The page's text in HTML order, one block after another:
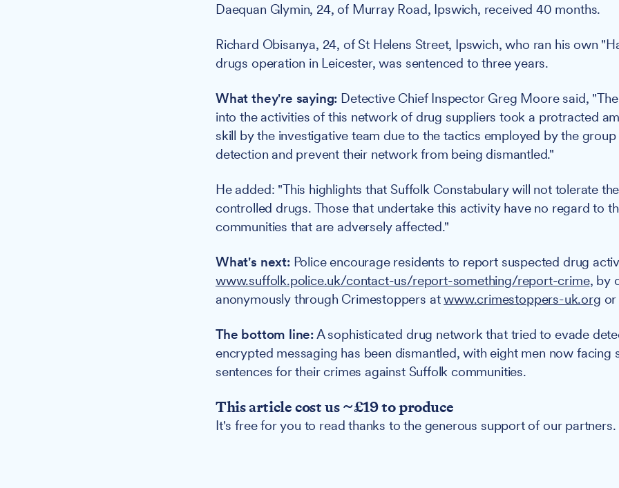
Daequan Glymin, 24, of Murray Road, Ipswich, received 40 months.
Richard Obisanya, 24, of St Helens Street, Ipswich, who ran his own
drugs operation in Leicester, was sentenced to three years.
What they're saying: Detective Chief Inspector Greg Moore said,
into the activities of this network of drug suppliers took a protracted
skill by the investigative team due to the tactics employed by the
detection and prevent their network from being dismantled."
He added: "This highlights that Suffolk Constabulary will not tolerate
controlled drugs. Those that undertake this activity have no regard to
communities that are adversely affected."
What's next:Police encourage residents to report suspected drug
www.suffolk.police.uk/contact-us/report-something/report-crime, by
anonymously through Crimestoppers atwww.crimestoppers-uk.org or
The bottom line:A sophisticated drug network that tried to evade
encrypted messaging has been dismantled, with eight men now facing
sentences for their crimes against Suffolk communities.
This article cost us ~£19 to produce
It's free for you to read thanks to the generous support of our partners.